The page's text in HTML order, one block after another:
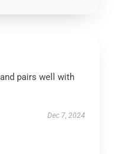
pairs well with
Dec 7, 2024